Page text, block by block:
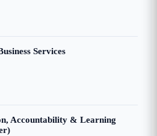
Services
Accountability & Learning